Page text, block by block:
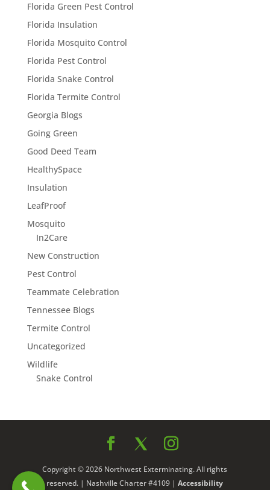
Florida Green Pest Control
Florida Insulation
Florida Mosquito Control
Florida Pest Control
Florida Snake Control
Florida Termite Control
Georgia Blogs
Going Green
Good Deed Team
HealthySpace
Insulation
LeafProof
Mosquito
In2Care
New Construction
Pest Control
Teammate Celebration
Tennessee Blogs
Termite Control
Uncategorized
Wildlife
Snake Control
Copyright © 2026 Northwest Exterminating. All rights
reserved. | Nashville Charter #4109 |Accessibility